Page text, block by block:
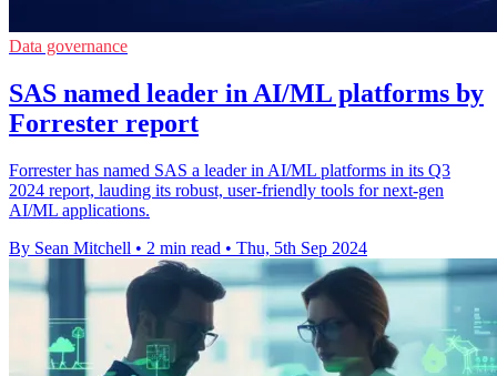
Data governance
SAS named leader in AI/ML platforms by
Forrester report
Forrester has named SAS a leader in AI/ML platforms in its Q3
2024 report, lauding its robust, user-friendly tools for next-gen
AI/ML applications.
By Sean Mitchell • 2 min read • Thu, 5th Sep 2024